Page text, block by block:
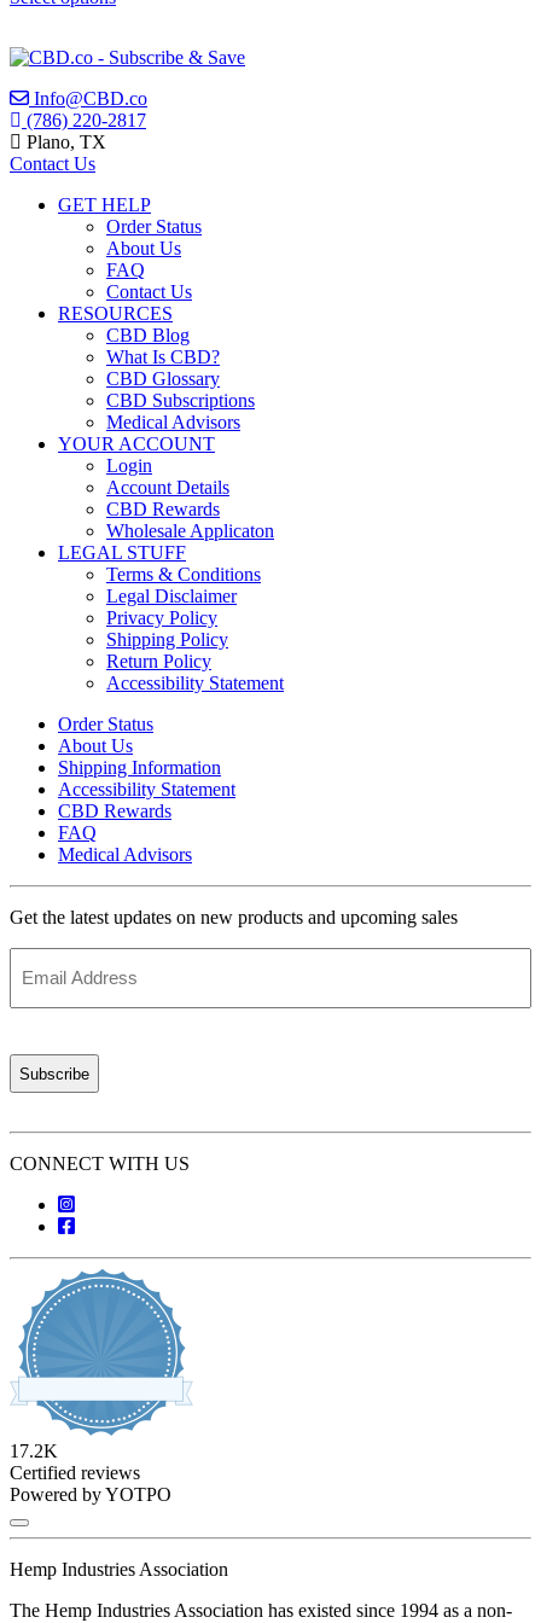
chosen
the
page
0
of
5
has
variants.
The
options
may
chosen
Info@CBD.co
(786) 220-2817
Plano, TX
Contact Us
GET HELP
Order Status
About Us
FAQ
Contact Us
RESOURCES
CBD Blog
What Is CBD?
CBD Glossary
CBD Subscriptions
Medical Advisors
YOUR ACCOUNT
Login
Account Details
CBD Rewards
Wholesale Applicaton
LEGAL STUFF
Terms & Conditions
Legal Disclaimer
Privacy Policy
Shipping Policy
Return Policy
Accessibility Statement
Order Status
About Us
Shipping Information
Accessibility Statement
CBD Rewards
FAQ
Medical Advisors
Get the latest updates on new products and upcoming sales
Address
CONNECT WITH US
17.2K
4.8 star rating
Certified reviews
Powered by YOTPO
Hemp Industries Association
The Hemp Industries Association has existed since 1994 as a non-